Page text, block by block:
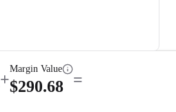
+
Margin Value
$290.68 =